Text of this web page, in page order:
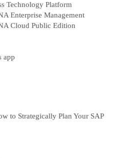
Technology Platform
Enterprise Management
Cloud Public Edition
app
to Strategically Plan Your SAP